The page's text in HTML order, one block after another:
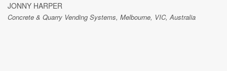
JONNY HARPER
Concrete & Quarry Vending Systems, Melbourne, VIC, Australia